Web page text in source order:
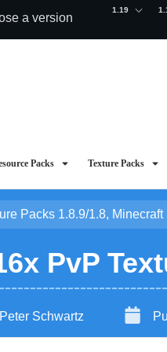
a version
1.19
Packs Texture Packs
Packs 1.8.9/1.8,
PvP
Peter Schwartz